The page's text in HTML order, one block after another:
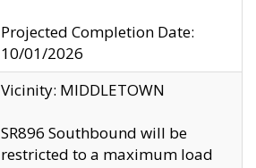
Projected Completion Date:
10/01/2026
Vicinity: MIDDLETOWN
SR896 Southbound will be
restricted to a maximum load